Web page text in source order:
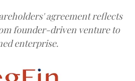
agreement reflects
founder-driven venture to
enterprise.